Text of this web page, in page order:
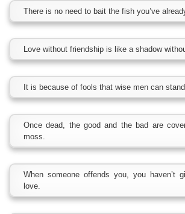
There is no need to bait the fish you’ve
Love without friendship is like a shadow
It is because of fools that wise men can stand
Once dead, the good and the bad are
moss.
When someone offends you, you haven’t
love.